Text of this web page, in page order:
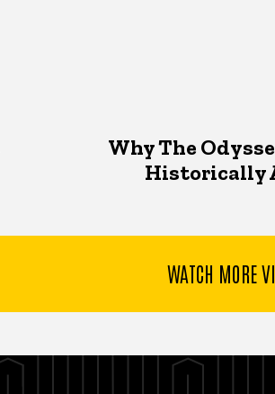
Why The
Historically
WATCH MORE